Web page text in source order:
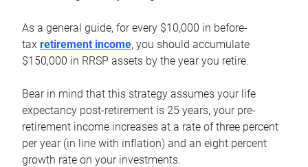
As a general guide, for every $10,000 in before-
tax retirement income, you should accumulate
$150,000 in RRSP assets by the year you retire.
Bear in mind that this strategy assumes your life
expectancy post-retirement is 25 years, your pre-
retirement income increases at a rate of three percent
per year (in line with inflation) and an eight percent
growth rate on your investments.